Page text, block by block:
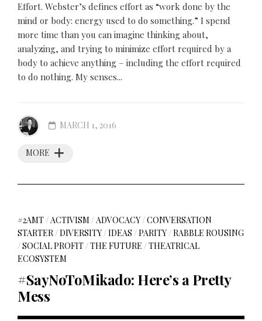
Effort. Webster’s defines effort as “work done by the
mind or body: energy used to do something.” I spend
more time than you can imagine thinking about,
analyzing, and trying to minimize effort required by a
body to achieve anything – including the effort required
to do nothing. My senses...
MORE
MARCH 1, 2016
#2AMT/ACTIVISM /ADVOCACY/CONVERSATION
STARTER/DIVERSITY/IDEAS /PARITY/RABBLE ROUSING
/SOCIAL PROFIT/THE FUTURE /THEATRICAL
ECOSYSTEM
#SayNoToMikado: Here’s a Pretty
Mess